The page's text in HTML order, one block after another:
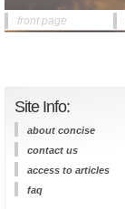
front page
Site Info:
about concise
contact us
access to articles
faq